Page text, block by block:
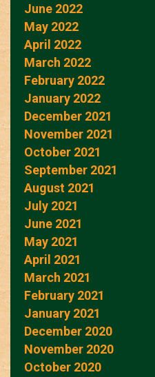
June 2022
May 2022
April 2022
March 2022
February 2022
January 2022
December 2021
November 2021
October 2021
September 2021
August 2021
July 2021
June 2021
May 2021
April 2021
March 2021
February 2021
January 2021
December 2020
November 2020
October 2020